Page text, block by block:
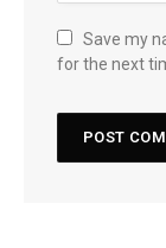
Save my
for the next